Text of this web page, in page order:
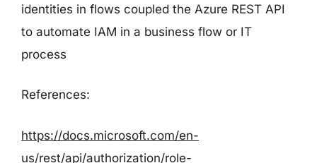
identities in flows coupled the Azure REST API
to automate IAM in a business flow or IT
process
References:
https://docs.microsoft.com/en-
us/rest/api/authorization/role-